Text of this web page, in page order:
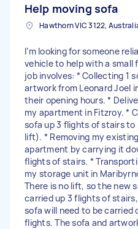
Help moving sofa
Hawthorn VIC 3122,
I’m looking for someone
vehicle to help with a small
job involves: * Collecting 1
artwork from Leonard Joel
their opening hours. *
my apartment in Fitzroy. *
sofa up 3 flights of stairs
lift). * Removing my
apartment by carrying it
flights of stairs. *
my storage unit in
There is no lift, so the new
carried up 3 flights of
sofa will need to be carried
flights. The sofa and